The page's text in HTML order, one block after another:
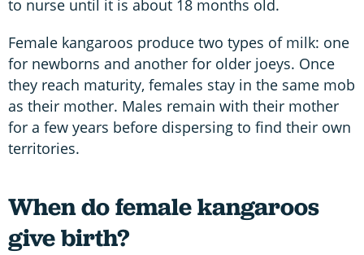
to nurse until it is about 18 months old.
Female kangaroos produce two types of milk: one
for newborns and another for older joeys. Once
they reach maturity, females stay in the same mob
as their mother. Males remain with their mother
for a few years before dispersing to find their own
territories.
When do female kangaroos
give birth?